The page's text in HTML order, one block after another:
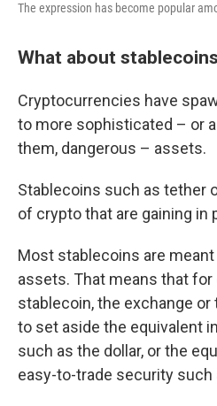
The expression has become popular
What about
Cryptocurrencies have
to more sophisticated – or
them, dangerous – assets.
Stablecoins such as tether
of crypto that are gaining in
Most stablecoins are meant
assets. That means that
stablecoin, the exchange
to set aside the equivalent
such as the dollar, or the
easy-to-trade security